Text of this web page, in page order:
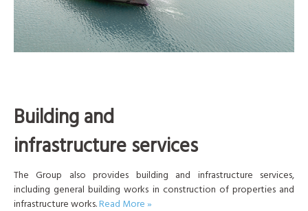
Building and
infrastructure services
The Group also provides building and infrastructure services,
including general building works in construction of properties and
infrastructure works.Read More »